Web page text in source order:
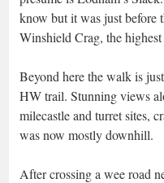
know but it was just before
Winshield Crag, the
Beyond here the walk is
HW trail. Stunning views
milecastle and turret sites,
was now mostly downhill.
After crossing a wee road